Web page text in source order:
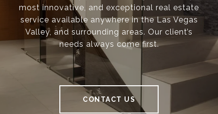
most innovative, and exceptional real estate
service available anywhere in the Las Vegas
Valley, and surrounding areas. Our client’s
needs always come first.
CONTACT US